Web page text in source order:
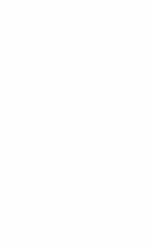
Inc. is a